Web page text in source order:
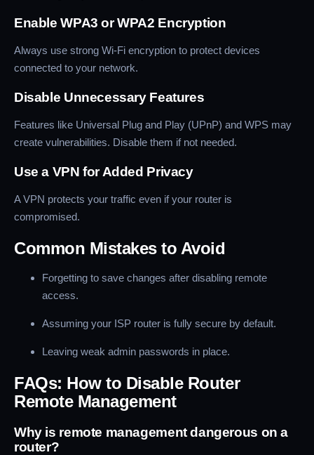
Enable WPA3 or WPA2 Encryption
Always use strong Wi-Fi encryption to protect devices
connected to your network.
Disable Unnecessary Features
Features like Universal Plug and Play (UPnP) and WPS may
create vulnerabilities. Disable them if not needed.
Use a VPN for Added Privacy
A VPN protects your traffic even if your router is
compromised.
Common Mistakes to Avoid
Forgetting to save changes after disabling remote
access.
Assuming your ISP router is fully secure by default.
Leaving weak admin passwords in place.
FAQs: How to Disable Router
Remote Management
Why is remote management dangerous on a
router?